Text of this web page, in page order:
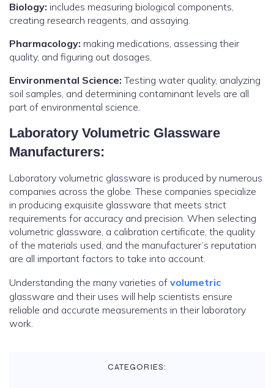
Biology: includes measuring biological components,
creating research reagents, and assaying.
Pharmacology: making medications, assessing their
quality, and figuring out dosages.
Environmental Science: Testing water quality, analyzing
soil samples, and determining contaminant levels are all
part of environmental science.
Laboratory Volumetric Glassware
Manufacturers:
Laboratory volumetric glassware is produced by numerous
companies across the globe. These companies specialize
in producing exquisite glassware that meets strict
requirements for accuracy and precision. When selecting
volumetric glassware, a calibration certificate, the quality
of the materials used, and the manufacturer’s reputation
are all important factors to take into account.
Understanding the many varieties of volumetric
glassware and their uses will help scientists ensure
reliable and accurate measurements in their laboratory
work.
CATEGORIES: